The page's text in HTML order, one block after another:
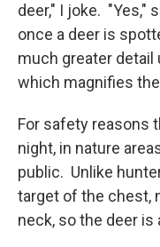
deer," I joke. "Yes,"
once a deer is
much greater
which magnifies
For safety reasons
night, in nature
public. Unlike
target of the chest,
neck, so the deer